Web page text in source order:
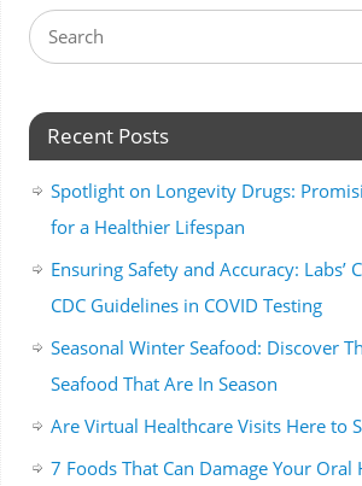
Recent Posts
Spotlight on Longevity Drugs:
for a Healthier Lifespan
Ensuring Safety and Accuracy: Labs’
CDC Guidelines in COVID Testing
Seasonal Winter Seafood: Discover
Seafood That Are In Season
Are Virtual Healthcare Visits Here to
7 Foods That Can Damage Your Oral